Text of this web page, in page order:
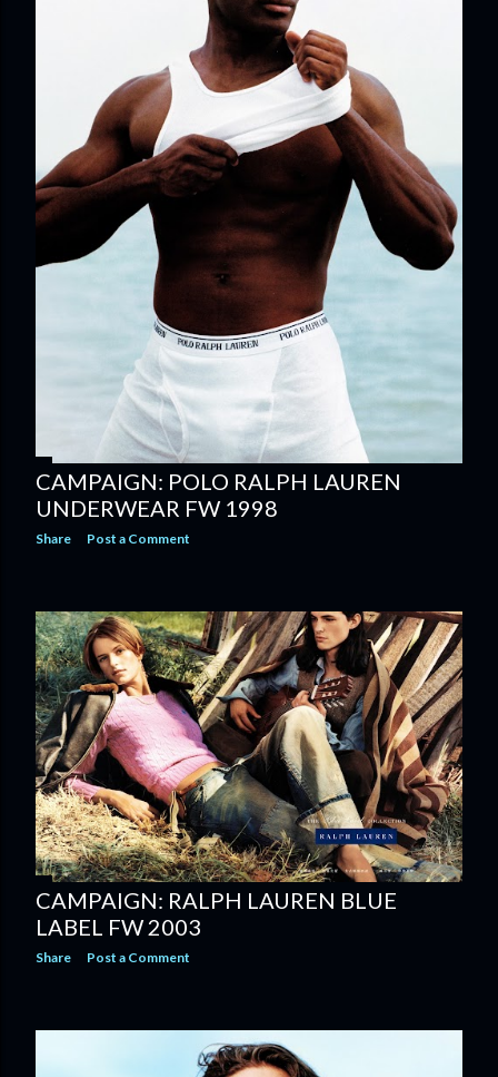
CAMPAIGN: POLO RALPH LAUREN
UNDERWEAR FW 1998
Share Post a Comment
CAMPAIGN: RALPH LAUREN BLUE
LABEL FW 2003
Share Post a Comment